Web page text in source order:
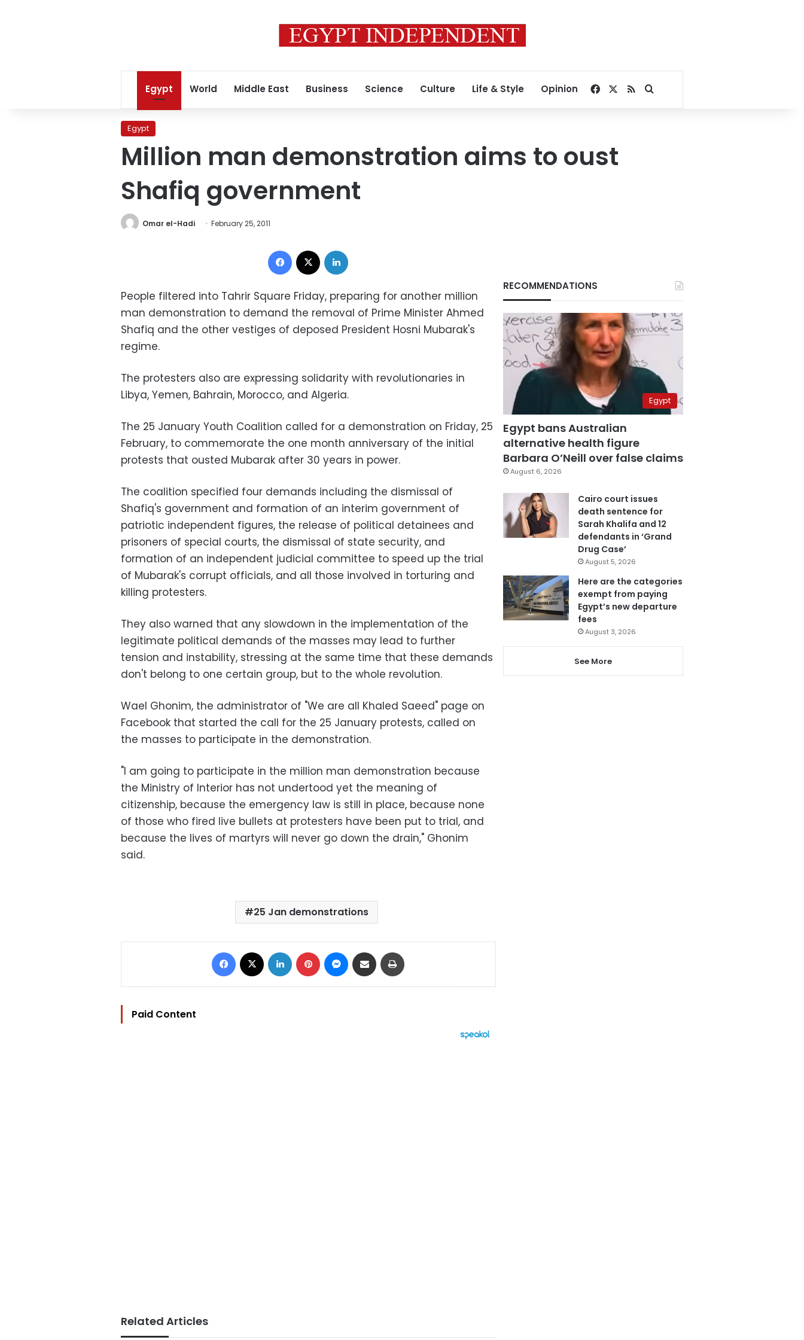
Egypt World Middle East Business Science Culture Life & Style Opinion Facebook
RSSSearch for
Egypt
Million man demonstration aims to oust
Shafiq government
Omar el-Hadi February 25, 2011
Facebook
People filtered into Tahrir Square Friday, preparing for another million
man demonstration to demand the removal of Prime Minister Ahmed
Shafiq and the other vestiges of deposed President Hosni Mubarak's
regime.
The protesters also are expressing solidarity with revolutionaries in
Libya, Yemen, Bahrain, Morocco, and Algeria.
The 25 January Youth Coalition called for a demonstration on Friday, 25
February, to commemorate the one month anniversary of the initial
protests that ousted Mubarak after 30 years in power.
The coalition specified four demands including the dismissal of
Shafiq's government and formation of an interim government of
patriotic independent figures, the release of political detainees and
prisoners of special courts, the dismissal of state security, and
formation of an independent judicial committee to speed up the trial
of Mubarak's corrupt officials, and all those involved in torturing and
killing protesters.
They also warned that any slowdown in the implementation of the
legitimate political demands of the masses may lead to further
tension and instability, stressing at the same time that these demands
don't belong to one certain group, but to the whole revolution.
Wael Ghonim, the administrator of "We are all Khaled Saeed" page on
Facebook that started the call for the 25 January protests, called on
the masses to participate in the demonstration.
"I am going to participate in the million man demonstration because
the Ministry of Interior has not undertood yet the meaning of
citizenship, because the emergency law is still in place, because none
of those who fired live bullets at protesters have been put to trial, and
because the lives of martyrs will never go down the drain," Ghonim
said.
25 Jan demonstrations
Facebook LinkedIn Pinterest Messenger
Share via Email
Paid Content
Related Articles
RECOMMENDATIONS
Egypt
Egypt bans Australian
alternative health figure
Barbara O’Neill over false claims
August 6, 2026
Cairo court issues
death sentence for
Sarah Khalifa and 12
defendants in ‘Grand
Drug Case’
August 5, 2026
Here are the categories
exempt from paying
Egypt’s new departure
fees
August 3, 2026
See More